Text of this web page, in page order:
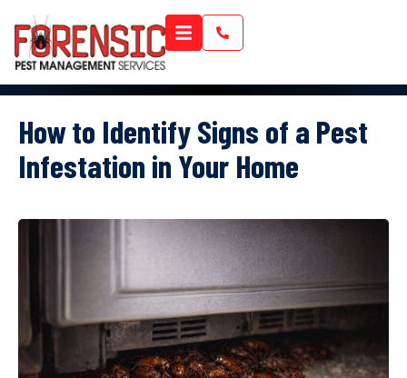
How to Identify Signs of a Pest
Infestation in Your Home